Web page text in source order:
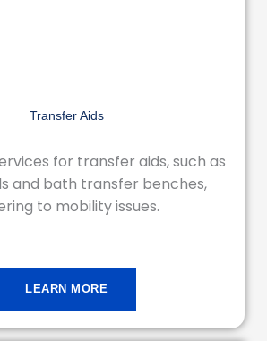
Transfer Aids
for transfer aids, such as
and bath transfer benches,
to mobility issues.
LEARN MORE